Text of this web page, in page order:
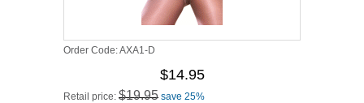
Order Code:AXA1-D
$14.95
Retail price: $19.95 save 25%